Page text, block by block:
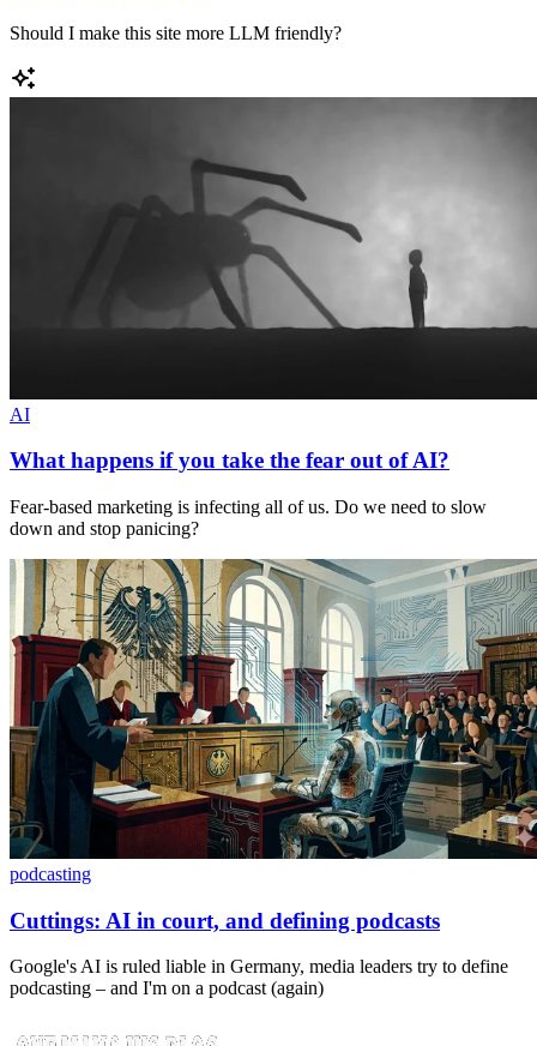
Should I make this site more LLM friendly?
AI
What happens if you take the fear out of AI?
Fear-based marketing is infecting all of us. Do we need to slow
down and stop panicing?
podcasting
Cuttings: AI in court, and defining podcasts
Google's AI is ruled liable in Germany, media leaders try to define
podcasting – and I'm on a podcast (again)